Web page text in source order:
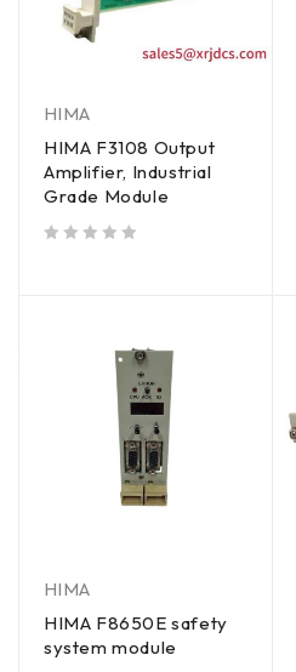
HIMA
HIMA F3108 Output
Amplifier, Industrial
Grade Module
HIMA
HIMA F8650E safety
system module